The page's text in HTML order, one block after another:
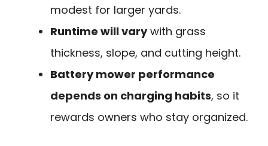
modest for larger yards.
Runtime will varywith grass
thickness, slope, and cutting height.
Battery mower performance
depends on charging habits, so it
rewards owners who stay organized.